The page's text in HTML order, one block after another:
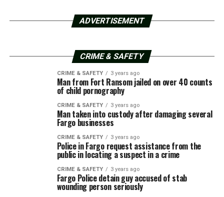
ADVERTISEMENT
CRIME & SAFETY
CRIME & SAFETY 3 years ago
Man from Fort Ransom jailed on over 40 counts
of child pornography
CRIME & SAFETY 3 years ago
Man taken into custody after damaging several
Fargo businesses
CRIME & SAFETY 3 years ago
Police in Fargo request assistance from the
public in locating a suspect in a crime
CRIME & SAFETY 3 years ago
Fargo Police detain guy accused of stab
wounding person seriously